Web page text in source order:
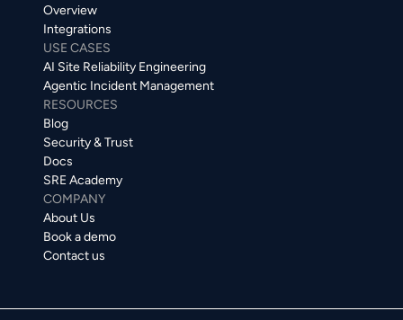
Overview
Integrations
USE CASES
AI Site Reliability Engineering
Agentic Incident Management
RESOURCES
Blog
Security & Trust
Docs
SRE Academy
COMPANY
About Us
Book a demo
Contact us